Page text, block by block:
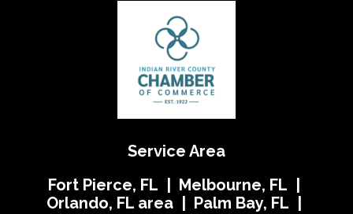
Service Area
Fort Pierce, FL | Melbourne, FL |
Orlando, FL area | Palm Bay, FL |